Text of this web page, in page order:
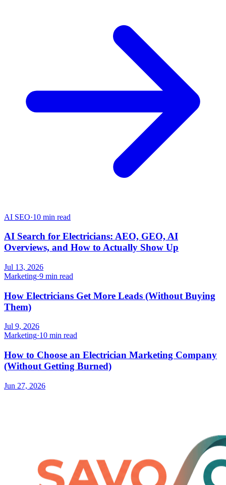
AI SEO·10 min read
AI Search for Electricians: AEO, GEO, AI
Overviews, and How to Actually Show Up
Jul 13, 2026
Marketing·9 min read
How Electricians Get More Leads (Without Buying
Them)
Jul 9, 2026
Marketing·10 min read
How to Choose an Electrician Marketing Company
(Without Getting Burned)
Jun 27, 2026